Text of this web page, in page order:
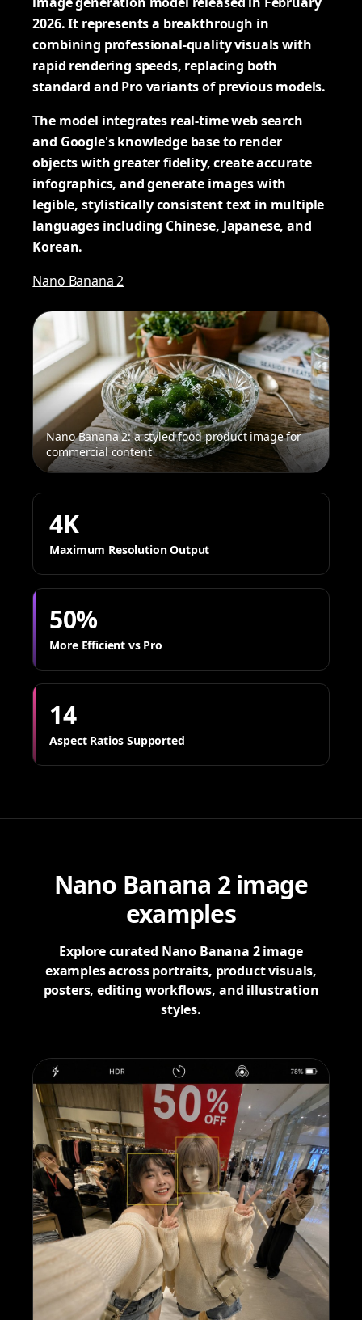
2026. It represents a breakthrough in
combining professional-quality visuals with
rapid rendering speeds, replacing both
standard and Pro variants of previous models.
The model integrates real-time web search
and Google's knowledge base to render
objects with greater fidelity, create accurate
infographics, and generate images with
legible, stylistically consistent text in multiple
languages including Chinese, Japanese, and
Korean.
Nano Banana 2
Nano Banana 2: a styled food product image for
commercial content
4K
Maximum Resolution Output
50%
More Efficient vs Pro
14
Aspect Ratios Supported
Nano Banana 2 image
examples
Explore curated Nano Banana 2 image
examples across portraits, product visuals,
posters, editing workflows, and illustration
styles.